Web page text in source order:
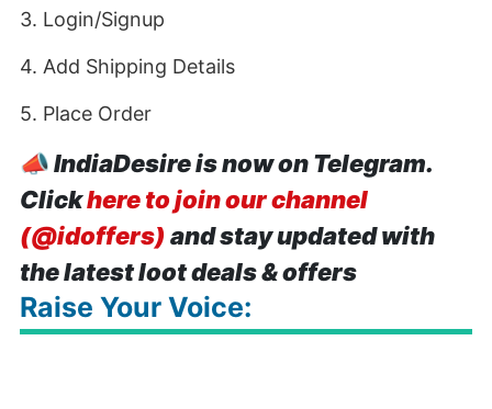
3. Login/Signup
4. Add Shipping Details
5. Place Order
📣IndiaDesire is now on Telegram.
Clickhere to join our channel
(@idoffers) and stay updated with
the latest loot deals & offers
Raise Your Voice: